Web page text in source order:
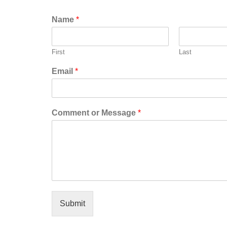
Name *
First Last
Email *
Comment or Message *
Submit